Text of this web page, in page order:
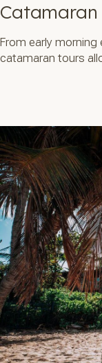
Catamaran
From early
catamaran tours